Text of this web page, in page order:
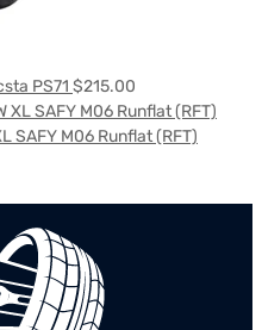
PS71 $215.00
SAFY M06 Runflat (RFT)